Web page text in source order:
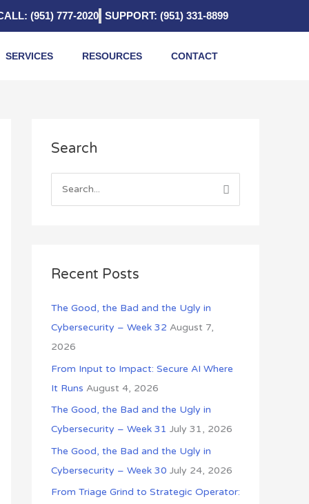
(951) 777-2020 SUPPORT: (951) 331-8899
SERVICES RESOURCES CONTACT
Search
c
f
o
r
:
Recent Posts
The Good, the Bad and the Ugly in
Cybersecurity – Week 32 August 7,
2026
From Input to Impact: Secure AI Where
It Runs August 4, 2026
The Good, the Bad and the Ugly in
Cybersecurity – Week 31 July 31, 2026
The Good, the Bad and the Ugly in
Cybersecurity – Week 30 July 24, 2026
From Triage Grind to Strategic Operator:
r
i